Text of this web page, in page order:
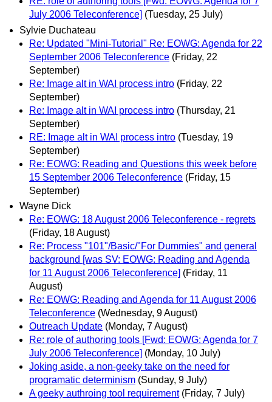
July 2006 Teleconference] (Tuesday, 25 July)
Sylvie Duchateau
Re: Updated "Mini-Tutorial" Re: EOWG: Agenda for 22
September 2006 Teleconference (Friday, 22
September)
Re: Image alt in WAI process intro (Friday, 22
September)
Re: Image alt in WAI process intro (Thursday, 21
September)
RE: Image alt in WAI process intro (Tuesday, 19
September)
Re: EOWG: Reading and Questions this week before
15 September 2006 Teleconference (Friday, 15
September)
Wayne Dick
Re: EOWG: 18 August 2006 Teleconference - regrets
(Friday, 18 August)
Re: Process "101"/Basic/"For Dummies" and general
background [was SV: EOWG: Reading and Agenda
for 11 August 2006 Teleconference] (Friday, 11
August)
Re: EOWG: Reading and Agenda for 11 August 2006
Teleconference (Wednesday, 9 August)
Outreach Update (Monday, 7 August)
Re: role of authoring tools [Fwd: EOWG: Agenda for 7
July 2006 Teleconference] (Monday, 10 July)
Joking aside, a non-geeky take on the need for
programatic determinism (Sunday, 9 July)
A geeky authroing tool requirement (Friday, 7 July)